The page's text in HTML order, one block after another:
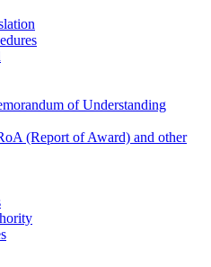
of Understanding
(Report of Award) and other